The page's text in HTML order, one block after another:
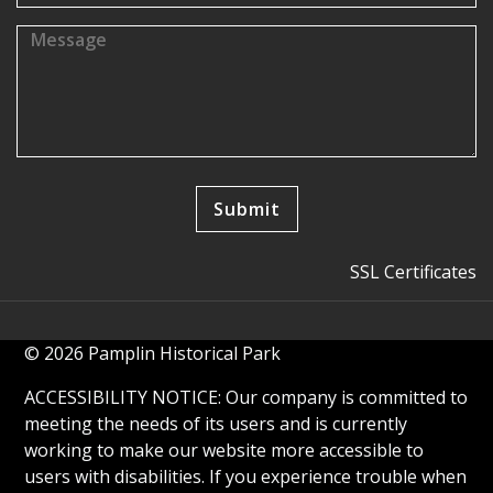
SSL Certificates
© 2026 Pamplin Historical Park
ACCESSIBILITY NOTICE: Our company is committed to
meeting the needs of its users and is currently
working to make our website more accessible to
users with disabilities. If you experience trouble when